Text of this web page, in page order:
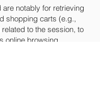
notably for retrieving
shopping carts (e.g.,
to the session, to
online browsing